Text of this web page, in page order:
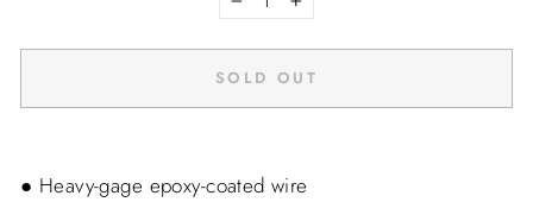
− +
SOLD OUT
● Heavy-gage epoxy-coated wire